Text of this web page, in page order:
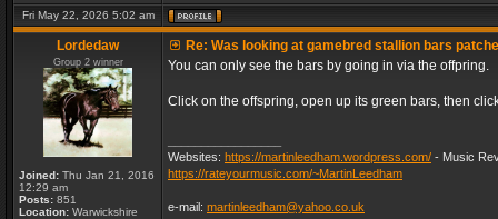
Fri May 22, 2026 5:02 am
Lordedaw
Group 2 winner
Joined: Thu Jan 21, 2016
12:29 am
Posts: 851
Location: Warwickshire
Re: Was looking at gamebred stallion bars
You can only see the bars by going in via the offpring.
Click on the offspring, open up its green bars, then
Websites: https://martinleedham.wordpress.com/ - Music
https://rateyourmusic.com/~MartinLeedham
e-mail: martinleedham@yahoo.co.uk